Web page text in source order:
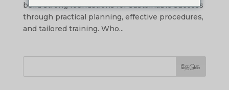
build strong foundations for sustainable success
through practical planning, effective procedures,
and tailored training. Who...
தேடுக